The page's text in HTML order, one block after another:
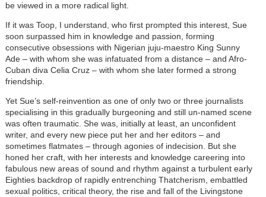
be viewed in a more radical light.
If it was Toop, I understand, who first prompted this interest, Sue
soon surpassed him in knowledge and passion, forming
consecutive obsessions with Nigerian juju-maestro King Sunny
Ade – with whom she was infatuated from a distance – and Afro-
Cuban diva Celia Cruz – with whom she later formed a strong
friendship.
Yet Sue’s self-reinvention as one of only two or three journalists
specialising in this gradually burgeoning and still un-named scene
was often traumatic. She was, initially at least, an unconfident
writer, and every new piece put her and her editors – and
sometimes flatmates – through agonies of indecision. But she
honed her craft, with her interests and knowledge careering into
fabulous new areas of sound and rhythm against a turbulent early
Eighties backdrop of rapidly entrenching Thatcherism, embattled
sexual politics, critical theory, the rise and fall of the Livingstone